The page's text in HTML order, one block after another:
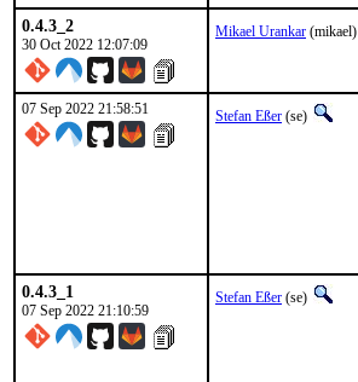
0.4.3_2
30 Oct 2022 12:07:09
Mikael Urankar (mikael)
07 Sep 2022 21:58:51 Stefan Eßer (se)
0.4.3_1
07 Sep 2022 21:10:59
Stefan Eßer (se)